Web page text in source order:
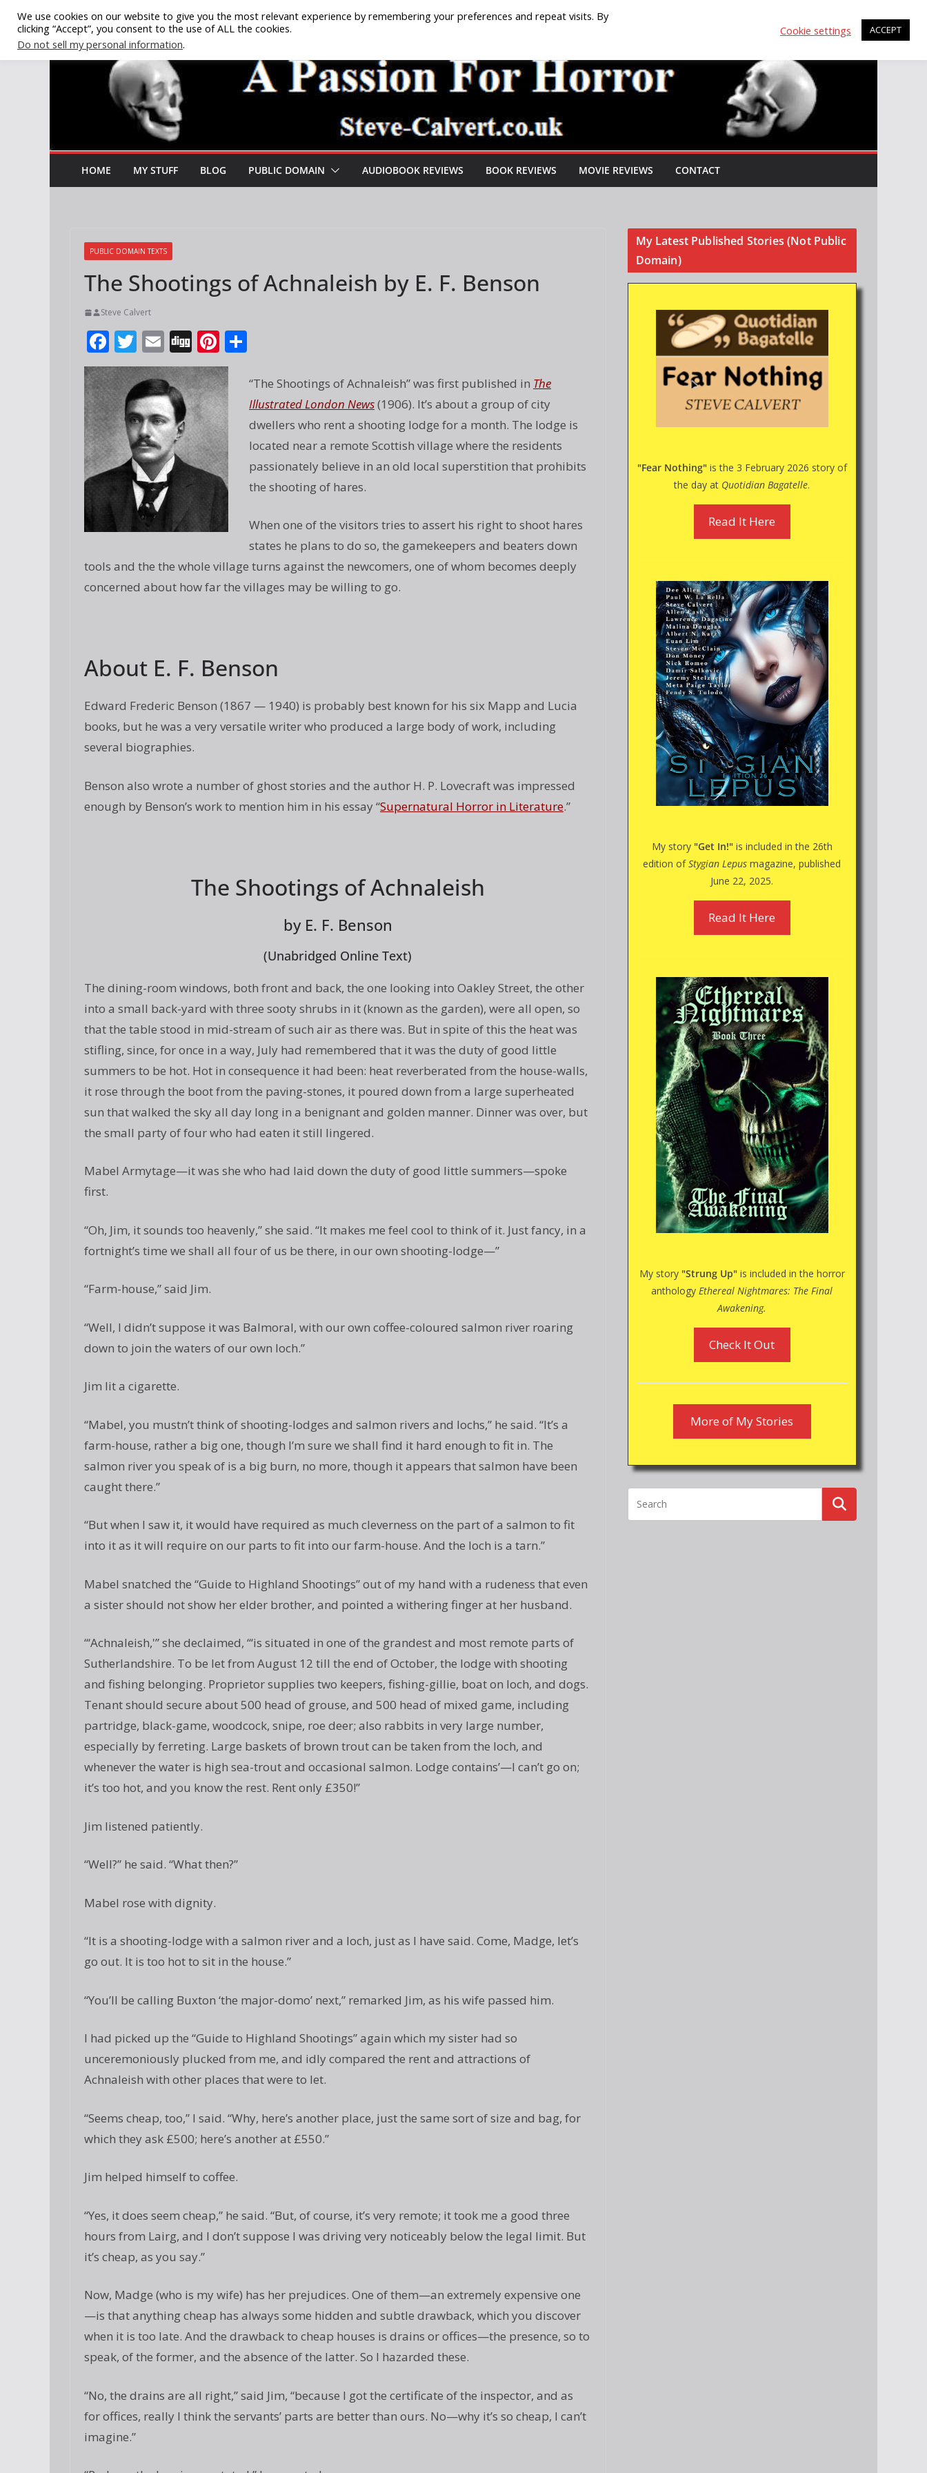
Skip
to
content
HOME MY STUFF BLOG PUBLIC DOMAIN AUDIOBOOK REVIEWS BOOK REVIEWS MOVIE REVIEWS CONTACT
PUBLIC DOMAIN TEXTS
The Shootings of Achnaleish by E. F. Benson
Steve Calvert
F
ac
e
b
o
o
k
T
w
itt
er
E
m
ai
l
Di
g
g
Pi
nt
er
e
st
ar
e
“The Shootings of Achnaleish” was first published in The
Illustrated London News(1906). It’s about a group of city
dwellers who rent a shooting lodge for a month. The lodge is
located near a remote Scottish village where the residents
passionately believe in an old local superstition that prohibits
the shooting of hares.
When one of the visitors tries to assert his right to shoot hares
states he plans to do so, the gamekeepers and beaters down
tools and the the whole village turns against the newcomers, one of whom becomes deeply
concerned about how far the villages may be willing to go.
About E. F. Benson
Edward Frederic Benson (1867 — 1940) is probably best known for his six Mapp and Lucia
books, but he was a very versatile writer who produced a large body of work, including
several biographies.
Benson also wrote a number of ghost stories and the author H. P. Lovecraft was impressed
enough by Benson’s work to mention him in his essay “Supernatural Horror in Literature.”
The Shootings of Achnaleish
by E. F. Benson
(Unabridged Online Text)
The dining-room windows, both front and back, the one looking into Oakley Street, the other
into a small back-yard with three sooty shrubs in it (known as the garden), were all open, so
that the table stood in mid-stream of such air as there was. But in spite of this the heat was
stifling, since, for once in a way, July had remembered that it was the duty of good little
summers to be hot. Hot in consequence it had been: heat reverberated from the house-walls,
it rose through the boot from the paving-stones, it poured down from a large superheated
sun that walked the sky all day long in a benignant and golden manner. Dinner was over, but
the small party of four who had eaten it still lingered.
Mabel Armytage—it was she who had laid down the duty of good little summers—spoke
first.
“Oh, Jim, it sounds too heavenly,” she said. “It makes me feel cool to think of it. Just fancy, in a
fortnight’s time we shall all four of us be there, in our own shooting-lodge—”
“Farm-house,” said Jim.
“Well, I didn’t suppose it was Balmoral, with our own coffee-coloured salmon river roaring
down to join the waters of our own loch.”
Jim lit a cigarette.
“Mabel, you mustn’t think of shooting-lodges and salmon rivers and lochs,” he said. “It’s a
farm-house, rather a big one, though I’m sure we shall find it hard enough to fit in. The
salmon river you speak of is a big burn, no more, though it appears that salmon have been
caught there.”
“But when I saw it, it would have required as much cleverness on the part of a salmon to fit
into it as it will require on our parts to fit into our farm-house. And the loch is a tarn.”
Mabel snatched the “Guide to Highland Shootings” out of my hand with a rudeness that even
a sister should not show her elder brother, and pointed a withering finger at her husband.
“‘Achnaleish,'” she declaimed, “‘is situated in one of the grandest and most remote parts of
Sutherlandshire. To be let from August 12 till the end of October, the lodge with shooting
and fishing belonging. Proprietor supplies two keepers, fishing-gillie, boat on loch, and dogs.
Tenant should secure about 500 head of grouse, and 500 head of mixed game, including
partridge, black-game, woodcock, snipe, roe deer; also rabbits in very large number,
especially by ferreting. Large baskets of brown trout can be taken from the loch, and
whenever the water is high sea-trout and occasional salmon. Lodge contains’—I can’t go on;
it’s too hot, and you know the rest. Rent only £350!”
Jim listened patiently.
“Well?” he said. “What then?”
Mabel rose with dignity.
“It is a shooting-lodge with a salmon river and a loch, just as I have said. Come, Madge, let’s
go out. It is too hot to sit in the house.”
“You’ll be calling Buxton ‘the major-domo’ next,” remarked Jim, as his wife passed him.
I had picked up the “Guide to Highland Shootings” again which my sister had so
unceremoniously plucked from me, and idly compared the rent and attractions of
Achnaleish with other places that were to let.
“Seems cheap, too,” I said. “Why, here’s another place, just the same sort of size and bag, for
which they ask £500; here’s another at £550.”
Jim helped himself to coffee.
“Yes, it does seem cheap,” he said. “But, of course, it’s very remote; it took me a good three
hours from Lairg, and I don’t suppose I was driving very noticeably below the legal limit. But
it’s cheap, as you say.”
Now, Madge (who is my wife) has her prejudices. One of them—an extremely expensive one
—is that anything cheap has always some hidden and subtle drawback, which you discover
when it is too late. And the drawback to cheap houses is drains or offices—the presence, so to
speak, of the former, and the absence of the latter. So I hazarded these.
“No, the drains are all right,” said Jim, “because I got the certificate of the inspector, and as
for offices, really I think the servants’ parts are better than ours. No—why it’s so cheap, I can’t
imagine.”
My Latest Published Stories (Not Public
Domain)
"Fear Nothing"is the 3 February 2026 story of
the day at Quotidian Bagatelle.
Read It Here
My story "Get In!"is included in the 26th
edition ofStygian Lepus magazine, published
June 22, 2025.
Read It Here
My story "Strung Up"is included in the horror
anthologyEthereal Nightmares: The Final
Awakening.
Check It Out
More of My Stories
We use cookies on our website to give you the most relevant experience by remembering your preferences and repeat visits. By
clicking “Accept”, you consent to the use of ALL the cookies.
Do not sell my personal information.
Cookie settings ACCEPT